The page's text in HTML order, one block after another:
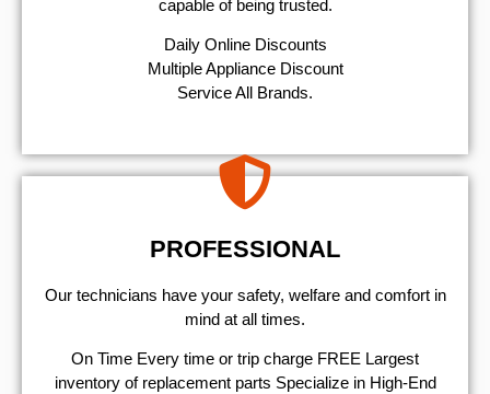
capable of being trusted.
​Daily Online Discounts
Multiple Appliance Discount
Service All Brands.
PROFESSIONAL
Our technicians have your safety, welfare and comfort ​in
mind at all times.
On Time Every time or trip charge FREE Largest
inventory of replacement parts Specialize in High-End